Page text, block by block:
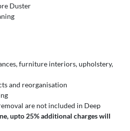
Duster
furniture interiors, upholstery,
and reorganisation
are not included in Deep
upto 25% additional charges will